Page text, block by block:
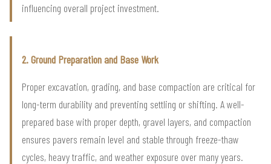
influencing overall project investment.
2. Ground Preparation and Base Work
Proper excavation, grading, and base compaction are critical for
long-term durability and preventing settling or shifting. A well-
prepared base with proper depth, gravel layers, and compaction
ensures pavers remain level and stable through freeze-thaw
cycles, heavy traffic, and weather exposure over many years.